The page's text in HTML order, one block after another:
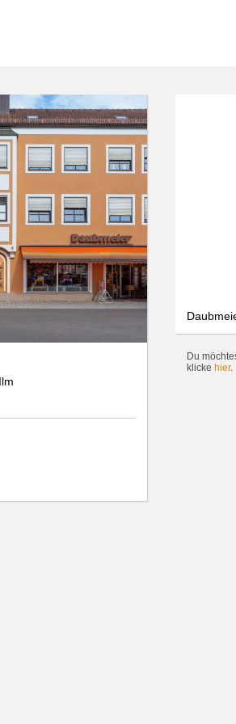
Du
klicke hier.
We use cookies and other technologies on our
essential, while others help us to improve this
experience. Personal data can be processed (e.g.
personalized ads and content or ad and content
declaration. You can revoke or adjust your
Settings.
Only essential